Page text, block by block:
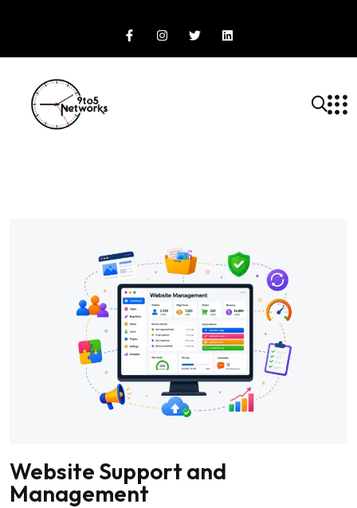
Website Support and
Management